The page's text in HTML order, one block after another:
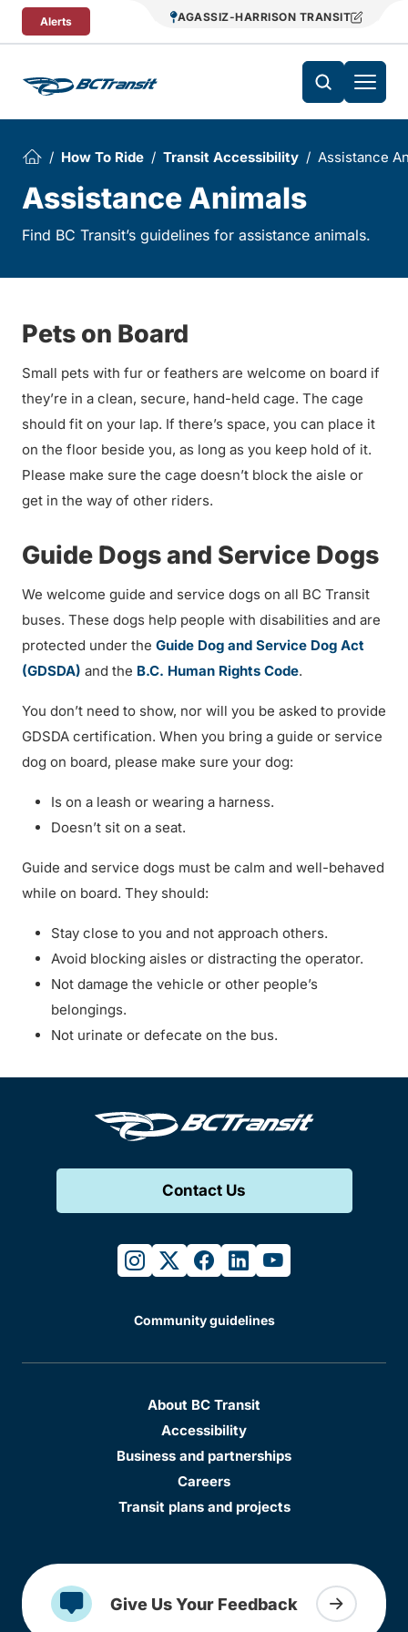
Skip To Content
Alerts AGASSIZ-HARRISON TRANSIT
How To Ride Transit Accessibility Assistance
Assistance Animals
Find BC Transit’s guidelines for assistance animals.
Pets on Board
Small pets with fur or feathers are welcome on board if
they’re in a clean, secure, hand-held cage. The cage
should fit on your lap. If there’s space, you can place it
on the floor beside you, as long as you keep hold of it.
Please make sure the cage doesn’t block the aisle or
get in the way of other riders.
Guide Dogs and Service Dogs
We welcome guide and service dogs on all BC Transit
buses. These dogs help people with disabilities and are
protected under the Guide Dog and Service Dog Act
(GDSDA) and the B.C. Human Rights Code.
You don’t need to show, nor will you be asked to provide
GDSDA certification. When you bring a guide or service
dog on board, please make sure your dog:
Is on a leash or wearing a harness.
Doesn’t sit on a seat.
Guide and service dogs must be calm and well-behaved
while on board. They should:
Stay close to you and not approach others.
Avoid blocking aisles or distracting the operator.
Not damage the vehicle or other people’s
belongings.
Not urinate or defecate on the bus.
Contact Us
instagram
twitterfacebook
linkedinyoutube
Community guidelines
About BC Transit
Accessibility
Business and partnerships
Careers
Transit plans and projects
Give Us Your Feedback